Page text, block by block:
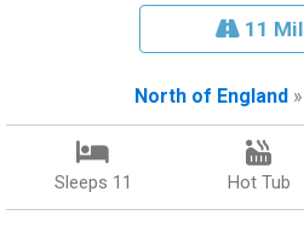
11
North of England »
Sleeps 11 Hot Tub